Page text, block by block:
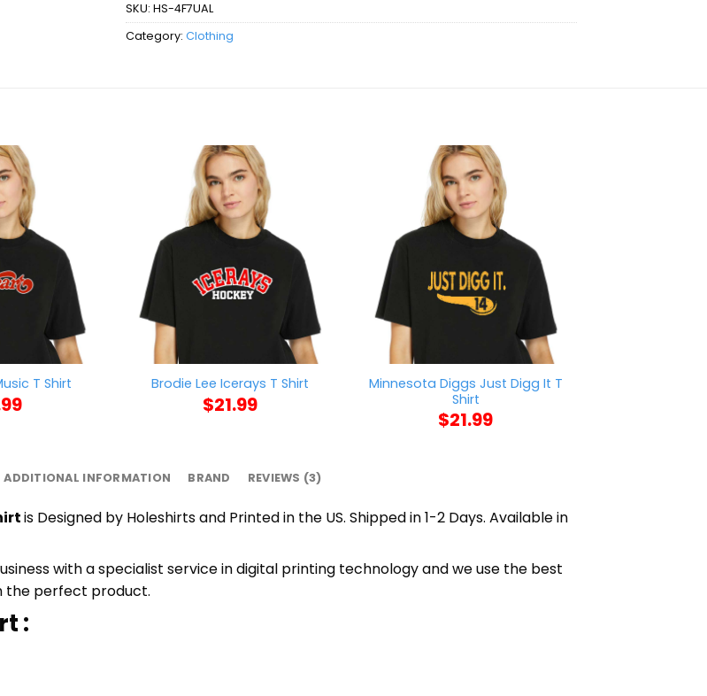
SKU: HS-4F7UAL
Category: Clothing
T Shirt Brodie Lee Icerays T Shirt
$21.99
Minnesota Diggs Just Digg It T
Shirt
$21.99
ADDITIONAL INFORMATION BRAND REVIEWS (3)
is Designed by Holeshirts and Printed in the US. Shipped in 1-2 Days. Available in
with a specialist service in digital printing technology and we use the best
the perfect product.
: